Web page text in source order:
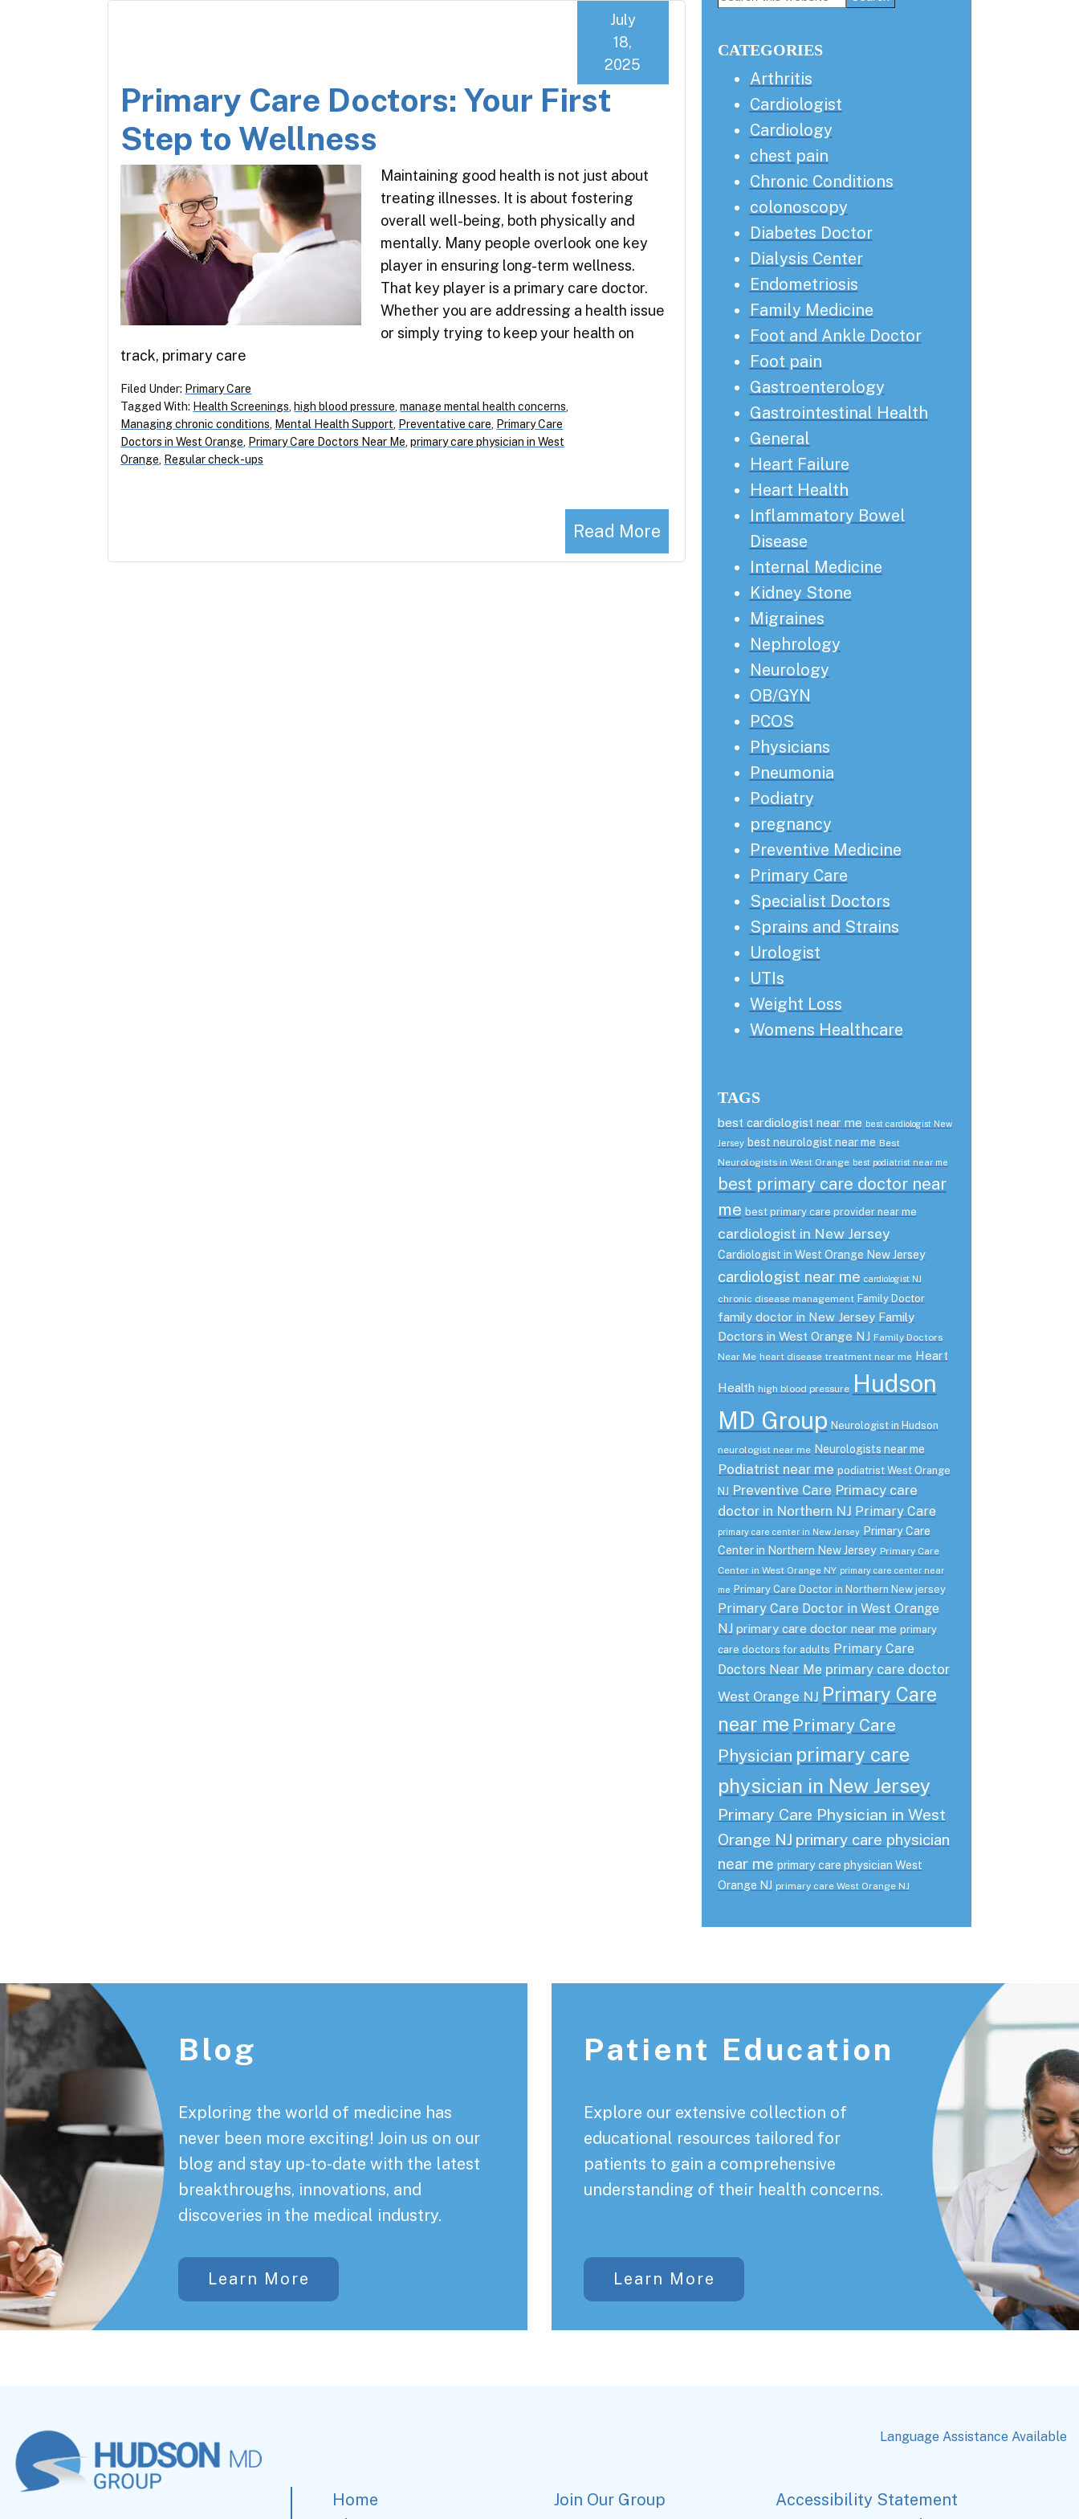
Primary Care Doctors: Your First
Step to Wellness
July
18,
2025
Maintaining good health is not just about
treating illnesses. It is about fostering
overall well-being, both physically and
mentally. Many people overlook one key
player in ensuring long-term wellness.
That key player is a primary care doctor.
Whether you are addressing a health issue
or simply trying to keep your health on
track, primary care
Read More
Filed Under: Primary Care
Tagged With: Health Screenings high blood pressure ,manage mental health concerns
Managing chronic conditions
Mental Health Support Preventative care
Primary Care
Doctors in West Orange
Primary Care Doctors Near Me ,primary care physician in West
Orange
Regular check-ups
CATEGORIES
Arthritis
Cardiologist
Cardiology
chest pain
Chronic Conditions
colonoscopy
Diabetes Doctor
Dialysis Center
Endometriosis
Family Medicine
Foot and Ankle Doctor
Foot pain
Gastroenterology
Gastrointestinal Health
General
Heart Failure
Heart Health
Inflammatory Bowel
Disease
Internal Medicine
Kidney Stone
Migraines
Nephrology
Neurology
OB/GYN
PCOS
Physicians
Pneumonia
Podiatry
pregnancy
Preventive Medicine
Primary Care
Specialist Doctors
Sprains and Strains
Urologist
UTIs
Weight Loss
Womens Healthcare
TAGS
best cardiologist near me best cardiologist New
Jersey best neurologist near me Best
Neurologists in West Orange best podiatrist near me
best primary care doctor near
me best primary care provider near me
cardiologist in New Jersey
Cardiologist in West Orange New Jersey
cardiologist near me cardiologist NJ
chronic disease management Family Doctor
family doctor in New Jersey Family
Doctors in West Orange NJ Family Doctors
Near Me heart disease treatment near me Heart
Health high blood pressure Hudson
MD Group Neurologist in Hudson
neurologist near me Neurologists near me
Podiatrist near me podiatrist West Orange
NJ Preventive Care Primacy care
doctor in Northern NJ Primary Care
primary care center in New Jersey
Primary Care
Center in Northern New Jersey Primary Care
Center in West Orange NY primary care center near
me Primary Care Doctor in Northern New jersey
Primary Care Doctor in West Orange
NJ primary care doctor near me primary
care doctors for adults Primary Care
Doctors Near Me primary care doctor
West Orange NJ Primary Care
near me Primary Care
Physician primary care
physician in New Jersey
Primary Care Physician in West
Orange NJ primary care physician
near me primary care physician West
Orange NJ primary care West Orange NJ
Footer
Blog
Exploring the world of medicine has
never been more exciting! Join us on our
blog and stay up-to-date with the latest
breakthroughs, innovations, and
discoveries in the medical industry.
Learn More
Patient Education
Explore our extensive collection of
educational resources tailored for
patients to gain a comprehensive
understanding of their health concerns.
Learn More
Language Assistance Available
Home
Join Our Group
Accessibility Statement